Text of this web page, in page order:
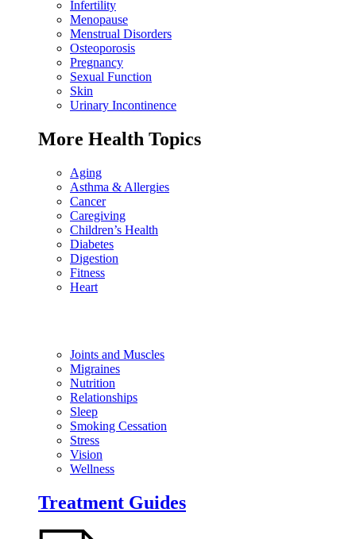
Infertility
Menopause
Menstrual Disorders
Osteoporosis
Pregnancy
Sexual Function
Skin
Urinary Incontinence
More Health Topics
Aging
Asthma & Allergies
Cancer
Caregiving
Children’s Health
Diabetes
Digestion
Fitness
Heart
Joints and Muscles
Migraines
Nutrition
Relationships
Sleep
Smoking Cessation
Stress
Vision
Wellness
Treatment Guides